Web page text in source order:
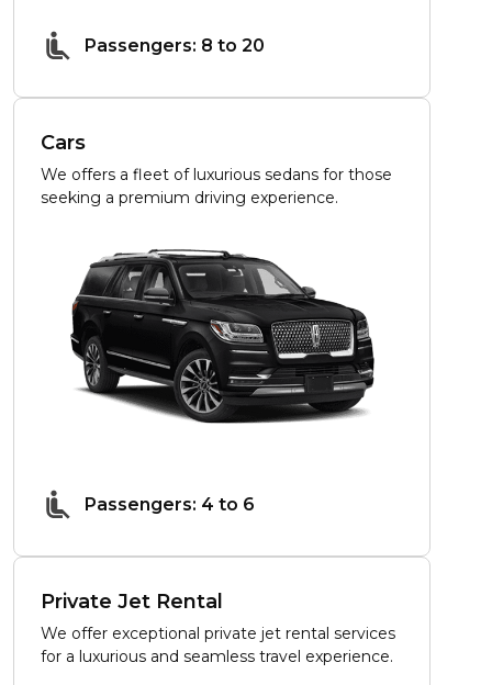
Passengers: 8 to 20
Cars
We offers a fleet of luxurious sedans for those
seeking a premium driving experience.
Passengers: 4 to 6
Private Jet Rental
We offer exceptional private jet rental services
for a luxurious and seamless travel experience.